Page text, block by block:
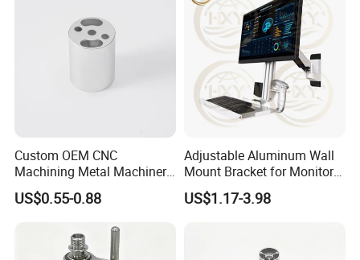
Custom OEM CNC
Machining Metal Machinery
Alloy Steel Parts
US$0.55-0.88
Adjustable Aluminum Wall
Mount Bracket for Monitor -
Industrial & Medical Use
US$1.17-3.98